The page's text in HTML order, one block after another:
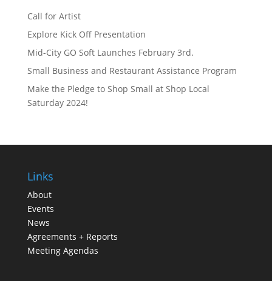
Call for Artist
Explore Kick Off Presentation
Mid-City GO Soft Launches February 3rd.
Small Business and Restaurant Assistance Program
Make the Pledge to Shop Small at Shop Local
Saturday 2024!
Links
About
Events
News
Agreements + Reports
Meeting Agendas